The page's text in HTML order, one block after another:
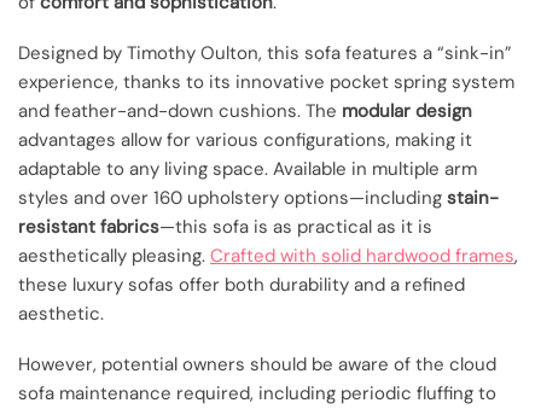
Designed by Timothy Oulton, this sofa features a “sink-in”
experience, thanks to its innovative pocket spring system
and feather-and-down cushions. The modular design
advantages allow for various configurations, making it
adaptable to any living space. Available in multiple arm
styles and over 160 upholstery options—including stain-
resistant fabrics—this sofa is as practical as it is
aesthetically pleasing. Crafted with solid hardwood frames,
these luxury sofas offer both durability and a refined
aesthetic.
However, potential owners should be aware of the cloud
sofa maintenance required, including periodic fluffing to